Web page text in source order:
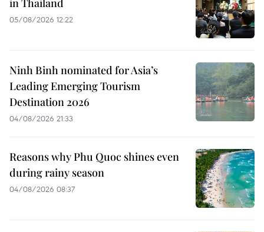
in Thailand
05/08/2026 12:22
Ninh Binh nominated for Asia’s
Leading Emerging Tourism
Destination 2026
04/08/2026 21:33
Reasons why Phu Quoc shines even
during rainy season
04/08/2026 08:37